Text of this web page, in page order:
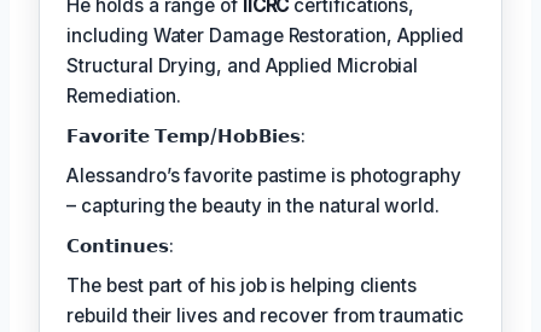
He holds a range of IICRC certifications,
including Water Damage Restoration, Applied
Structural Drying, and Applied Microbial
Remediation.
𝗙𝗮𝘃𝗼𝗿𝗶𝘁𝗲 𝗧𝗲𝗺𝗽/𝗛𝗼𝗯𝗕𝗶𝗲𝘀:
Alessandro’s favorite pastime is photography
– capturing the beauty in the natural world.
𝗖𝗼𝗻𝘁𝗶𝗻𝘂𝗲𝘀:
The best part of his job is helping clients
rebuild their lives and recover from traumatic